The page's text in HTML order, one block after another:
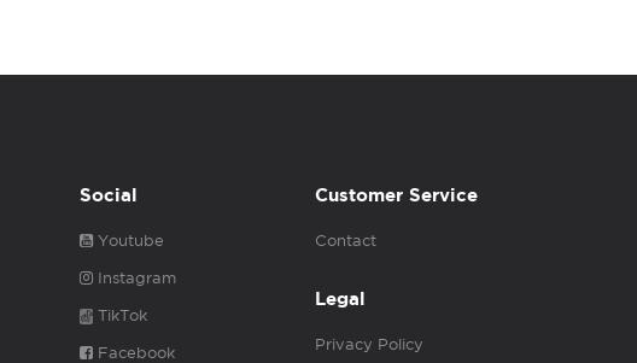
Social
Youtube
Instagram
TikTok
Facebook
Customer Service
Contact
Legal
Privacy Policy